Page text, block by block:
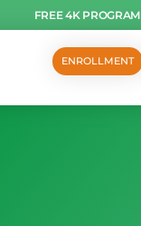
FREE 4K PROGRAM
ENROLLMENT